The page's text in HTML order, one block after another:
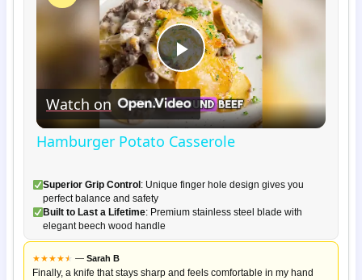
Play
Video
Watch on
Hamburger Potato Casserole
Superior Grip Control : Unique finger hole design gives you
perfect balance and safety
Built to Last a Lifetime: Premium stainless steel blade with
elegant beech wood handle
★★★★★
★ — Sarah B
Finally, a knife that stays sharp and feels comfortable in my hand